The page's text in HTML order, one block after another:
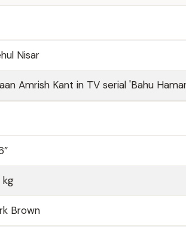
Nisar
Amrish Kant in TV serial 'Bahu
Brown